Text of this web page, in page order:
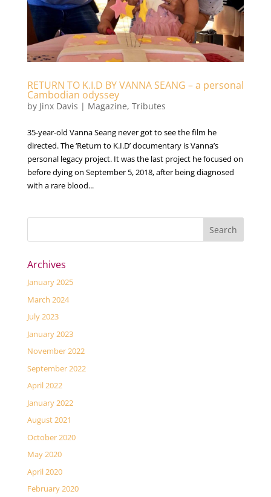
RETURN TO K.I.D BY VANNA SEANG – a personal
Cambodian odyssey
by Jinx Davis | Magazine, Tributes
35-year-old Vanna Seang never got to see the film he
directed. The ‘Return to K.I.D’ documentary is Vanna’s
personal legacy project. It was the last project he focused on
before dying on September 5, 2018, after being diagnosed
with a rare blood...
Archives
January 2025
March 2024
July 2023
January 2023
November 2022
September 2022
April 2022
January 2022
August 2021
October 2020
May 2020
April 2020
February 2020